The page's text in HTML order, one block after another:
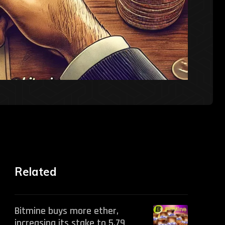
Related
Bitmine buys more ether,